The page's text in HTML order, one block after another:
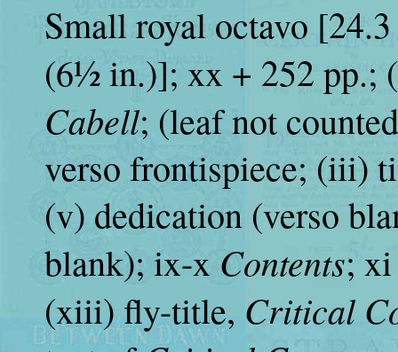
Small royal octavo
(6½ in.)]; xx + 252
Cabell; (leaf not
verso frontispiece; (iii)
(v) dedication (verso
blank); ix-x Contents;
(xiii) fly-title, Critical